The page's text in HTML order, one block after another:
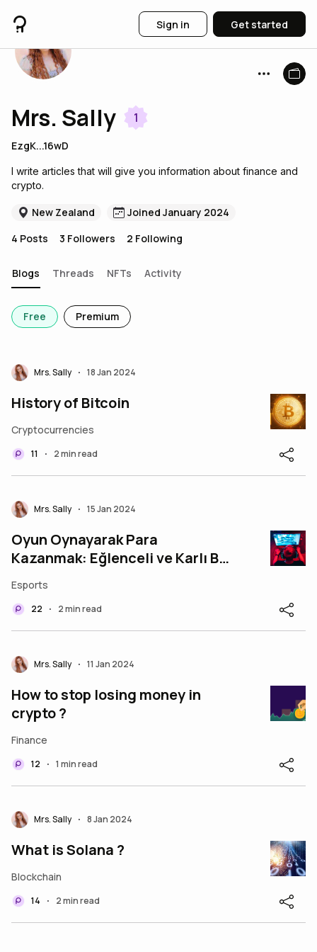
Sign in Get started
Mrs. Sally 1
EzgK...16wD
I write articles that will give you information about finance and
crypto.
New Zealand
Joined January 2024
4 Posts 3 Followers 2 Following
Blogs Threads NFTs Activity
Free Premium
Mrs. Sally • 18 Jan 2024
History of Bitcoin
Cryptocurrencies
11 • 2 min read
Mrs. Sally • 15 Jan 2024
Oyun Oynayarak Para
Kazanmak: Eğlenceli ve Karlı Bir
Esports
22 • 2 min read
Mrs. Sally • 11 Jan 2024
How to stop losing money in
crypto ?
Finance
12 • 1 min read
Mrs. Sally • 8 Jan 2024
What is Solana ?
Blockchain
14 • 2 min read